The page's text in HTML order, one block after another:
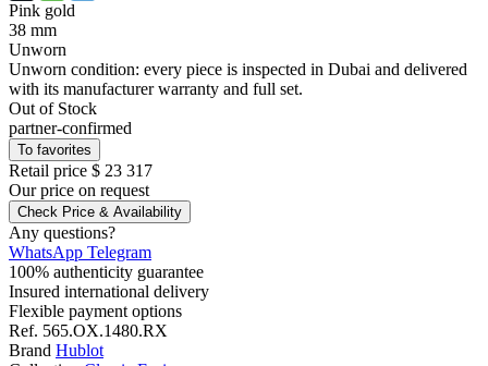
Pink gold
38 mm
Unworn
Unworn condition: every piece is inspected in Dubai and delivered
with its manufacturer warranty and full set.
Out of Stock
partner-confirmed
To favorites
Retail price $ 23 317
Our price on request
Check Price & Availability
Any questions?
WhatsApp Telegram
100% authenticity guarantee
Insured international delivery
Flexible payment options
Ref. 565.OX.1480.RX
Brand Hublot